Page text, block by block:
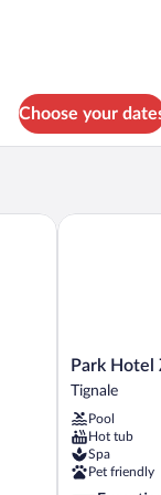
Choose your
Park
Hotel
Zanzanù
Tignale
Park Hotel
Tignale
Pool
Hot tub
Spa
Pet friendly
Park Hotel